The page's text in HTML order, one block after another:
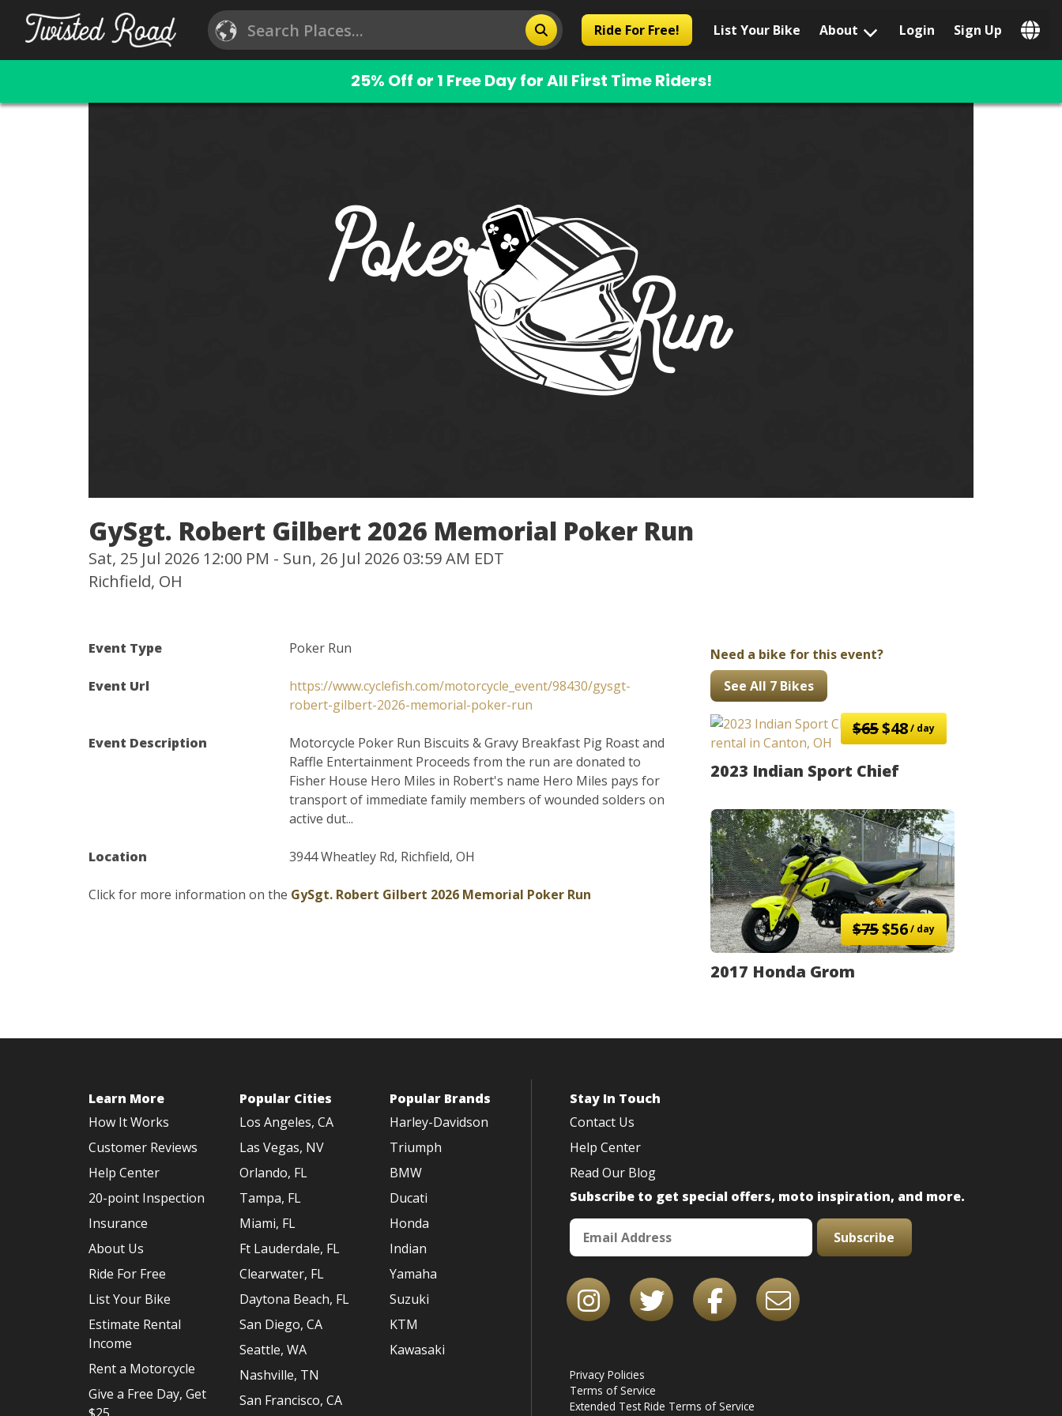
Ride For Free! List Your Bike
About
Popular Locations
Login Sign Up
25% Off or 1 Free Day for All First Time Riders!
GySgt. Robert Gilbert 2026 Memorial Poker Run
Sat, 25 Jul 2026 12:00 PM - Sun, 26 Jul 2026 03:59 AM EDT
Richfield, OH
Event Type Poker Run
Event Url
https://www.cyclefish.com/motorcycle_event/98430/gysgt-
robert-gilbert-2026-memorial-poker-run
Event Description
Motorcycle Poker Run Biscuits & Gravy Breakfast Pig Roast and
Raffle Entertainment Proceeds from the run are donated to
Fisher House Hero Miles in Robert's name Hero Miles pays for
transport of immediate family members of wounded solders on
active dut...
Location 3944 Wheatley Rd, Richfield, OH
Click for more information on the GySgt. Robert Gilbert 2026 Memorial Poker Run
Need a bike for this event?
See All 7 Bikes
$65$48/ day
2023 Indian Sport Chief
$75$56/ day
2017 Honda Grom
Learn More
How It Works
Customer Reviews
Help Center
20-point Inspection
Insurance
About Us
Ride For Free
List Your Bike
Estimate Rental
Income
Rent a Motorcycle
Give a Free Day, Get
Popular Cities
Los Angeles, CA
Las Vegas, NV
Orlando, FL
Tampa, FL
Miami, FL
Ft Lauderdale, FL
Clearwater, FL
Daytona Beach, FL
San Diego, CA
Seattle, WA
Nashville, TN
San Francisco, CA
Popular Brands
Harley-Davidson
Triumph
BMW
Ducati
Honda
Indian
Yamaha
Suzuki
KTM
Kawasaki
Stay In Touch
Contact Us
Help Center
Read Our Blog
Subscribe to get special offers, moto inspiration, and more.
Subscribe
Privacy Policies
Terms of Service
Extended Test Ride Terms of Service